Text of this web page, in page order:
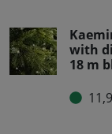
with
18 m